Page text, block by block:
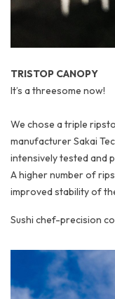
TRISTOP CANOPY
It’s a threesome now!
We chose a triple
manufacturer Sakai
intensively tested and
A higher number of
improved stability of
Sushi chef-precision